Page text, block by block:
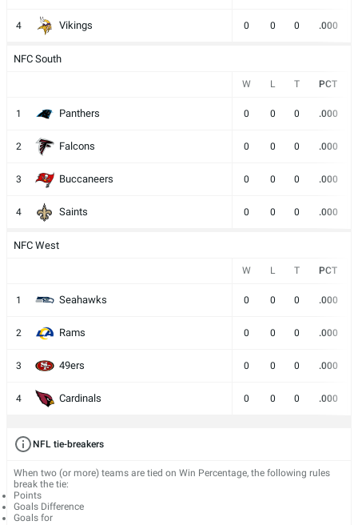
4 Vikings 0 0 0 .000
NFC South
W L T PCT
1 Panthers 0 0 0 .000
2 Falcons 0 0 0 .000
3 Buccaneers 0 0 0 .000
4 Saints 0 0 0 .000
NFC West
W L T PCT
1 Seahawks 0 0 0 .000
2 Rams 0 0 0 .000
3 49ers 0 0 0 .000
4 Cardinals 0 0 0 .000
NFL tie-breakers
When two (or more) teams are tied on Win Percentage, the following rules
break the tie:
Points
Goals Difference
Goals for